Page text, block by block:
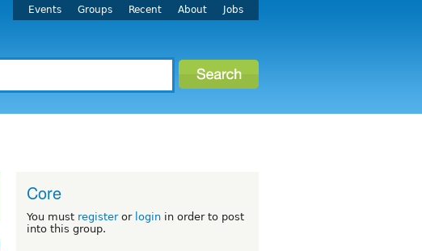
Events Groups Recent About Jobs
Core
You must registeror login in order to post
into this group.